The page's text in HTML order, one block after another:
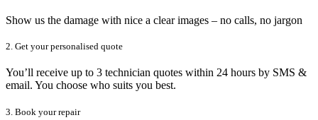
Show us the damage with nice a clear images – no calls, no jargon
2. Get your personalised quote
You’ll receive up to 3 technician quotes within 24 hours by SMS &
email. You choose who suits you best.
3. Book your repair